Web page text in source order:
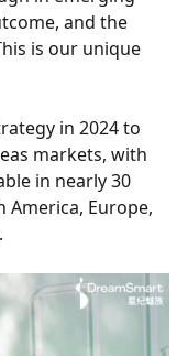
and the
is our unique
in 2024 to
markets, with
in nearly 30
America, Europe,